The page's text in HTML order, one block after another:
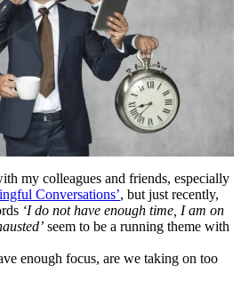
my colleagues and friends, especially
Conversations’, but just recently,
‘I do not have enough time, I am on
seem to be a running theme with
enough focus, are we taking on too